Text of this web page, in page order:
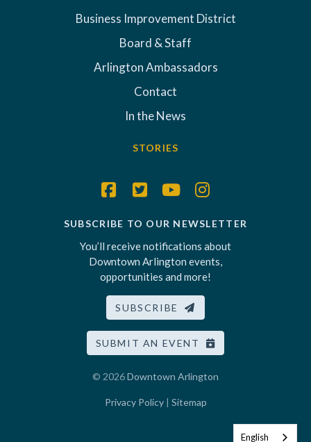
Business Improvement District
Board & Staff
Arlington Ambassadors
Contact
In the News
STORIES
SUBSCRIBE TO OUR NEWSLETTER
You’ll receive notifications about
Downtown Arlington events,
opportunities and more!
SUBSCRIBE
SUBMIT AN EVENT
© 2026Downtown Arlington
Privacy Policy| Sitemap
English